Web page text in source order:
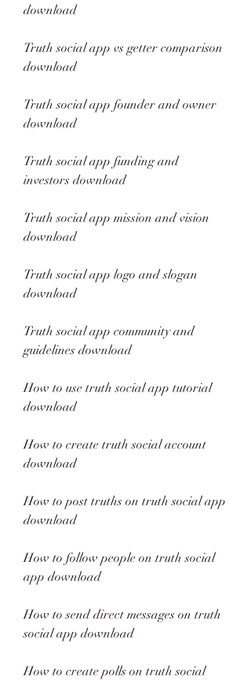
download
Truth social app vs getter comparison
download
Truth social app founder and owner
download
Truth social app funding and
investors download
Truth social app mission and vision
download
Truth social app logo and slogan
download
Truth social app community and
guidelines download
How to use truth social app tutorial
download
How to create truth social account
download
How to post truths on truth social app
download
How to follow people on truth social
app download
How to send direct messages on truth
social app download
How to create polls on truth social